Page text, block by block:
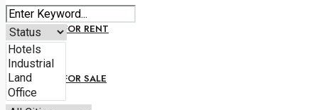
FOR RENT
FOR SALE